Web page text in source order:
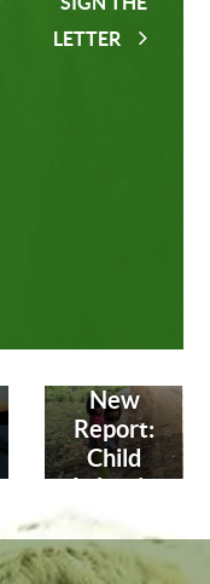
LETTER
New
Report:
Child
Labor in
Leather
Industry